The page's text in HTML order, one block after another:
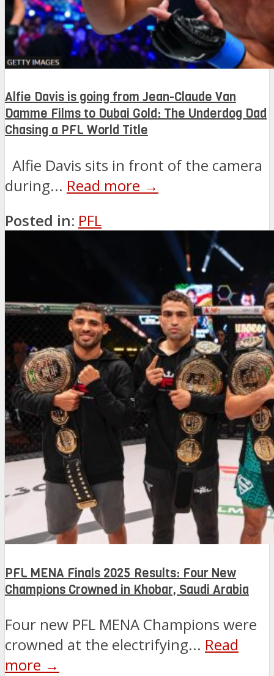
Alfie Davis is going from Jean-Claude Van
Damme Films to Dubai Gold: The Underdog Dad
Chasing a PFL World Title
Alfie Davis sits in front of the camera
during... Read more →
Posted in: PFL
PFL MENA Finals 2025 Results: Four New
Champions Crowned in Khobar, Saudi Arabia
Four new PFL MENA Champions were
crowned at the electrifying... Read
more →